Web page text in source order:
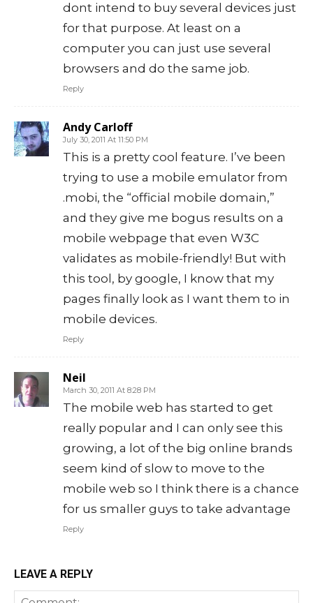
dont intend to buy several devices just
for that purpose. At least on a
computer you can just use several
browsers and do the same job.
Reply
Andy Carloff
July 30, 2011 At 11:50 PM
This is a pretty cool feature. I’ve been
trying to use a mobile emulator from
.mobi, the “official mobile domain,”
and they give me bogus results on a
mobile webpage that even W3C
validates as mobile-friendly! But with
this tool, by google, I know that my
pages finally look as I want them to in
mobile devices.
Reply
Neil
March 30, 2011 At 8:28 PM
The mobile web has started to get
really popular and I can only see this
growing, a lot of the big online brands
seem kind of slow to move to the
mobile web so I think there is a chance
for us smaller guys to take advantage
Reply
LEAVE A REPLY